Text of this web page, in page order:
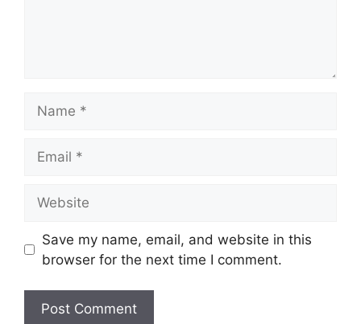
Save my name, email, and website in this
browser for the next time I comment.